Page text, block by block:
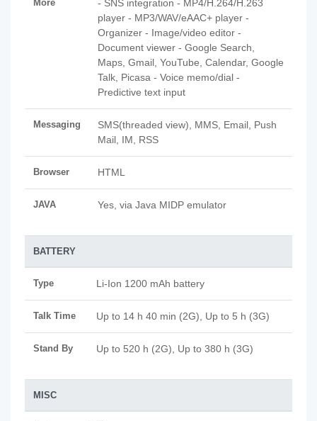
More
- SNS integration - MP4/H.264/H.263
player - MP3/WAV/eAAC+ player -
Organizer - Image/video editor -
Document viewer - Google Search,
Maps, Gmail, YouTube, Calendar, Google
Talk, Picasa - Voice memo/dial -
Predictive text input
Messaging
SMS(threaded view), MMS, Email, Push
Mail, IM, RSS
Browser HTML
JAVA Yes, via Java MIDP emulator
BATTERY
Type Li-Ion 1200 mAh battery
Talk Time Up to 14 h 40 min (2G), Up to 5 h (3G)
Stand By Up to 520 h (2G), Up to 380 h (3G)
MISC